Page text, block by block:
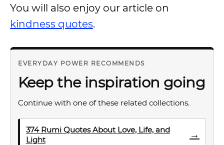
You will also enjoy our article on
kindness quotes.
EVERYDAY POWER RECOMMENDS
Keep the inspiration going
Continue with one of these related collections.
374 Rumi Quotes About Love, Life, and
Light
→